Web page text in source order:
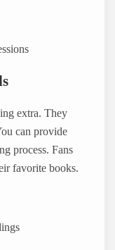
extra. They
can provide
process. Fans
favorite books.